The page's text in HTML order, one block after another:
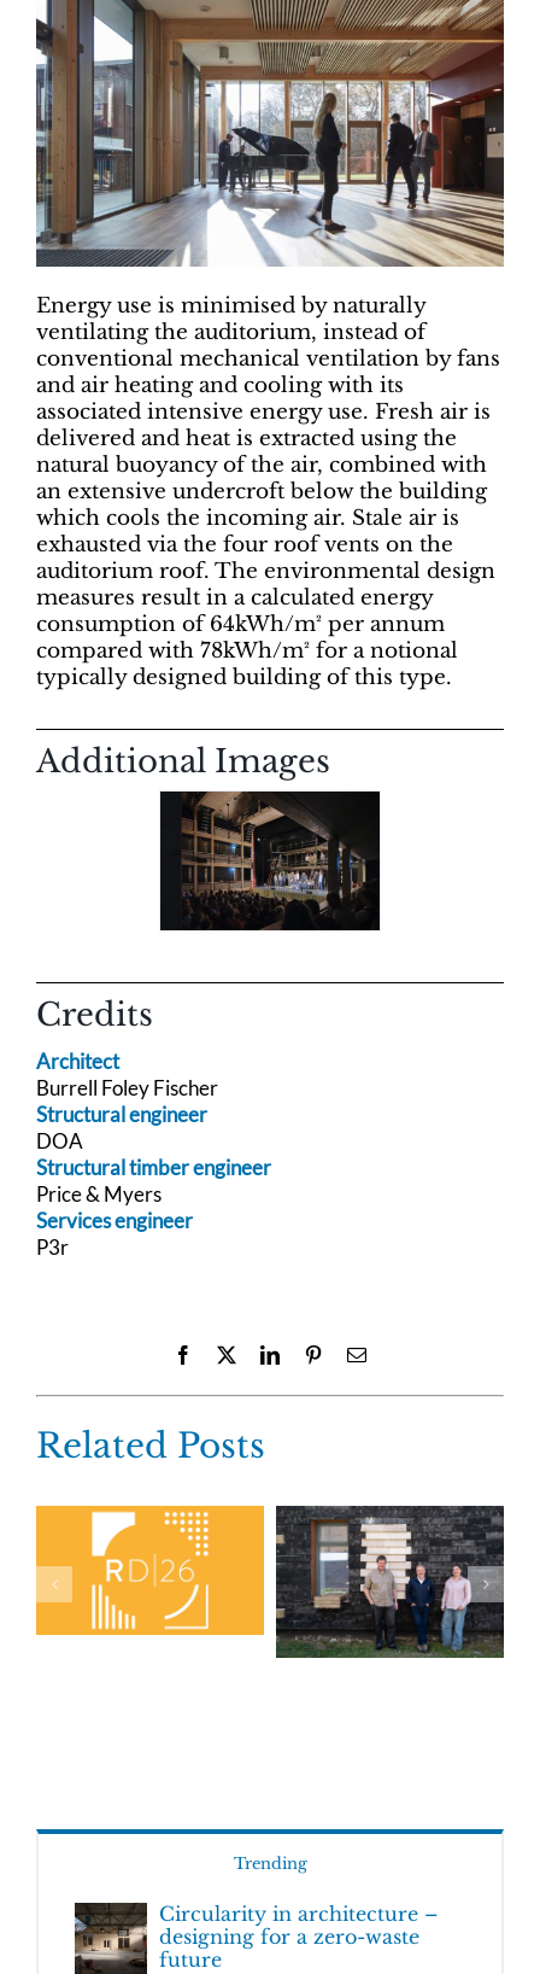
Energy use is minimised by naturally
ventilating the auditorium, instead of
conventional mechanical ventilation by fans
and air heating and cooling with its
associated intensive energy use. Fresh air is
delivered and heat is extracted using the
natural buoyancy of the air, combined with
an extensive undercroft below the building
which cools the incoming air. Stale air is
exhausted via the four roof vents on the
auditorium roof. The environmental design
measures result in a calculated energy
consumption of 64kWh/m² per annum
compared with 78kWh/m² for a notional
typically designed building of this type.
Additional Images
Credits
Architect
Burrell Foley Fischer
Structural engineer
DOA
Structural timber engineer
Price & Myers
Services engineer
P3r
Facebook LinkedInPinterestEmail
Related Posts
Trending
Circularity in architecture –
designing for a zero-waste
future